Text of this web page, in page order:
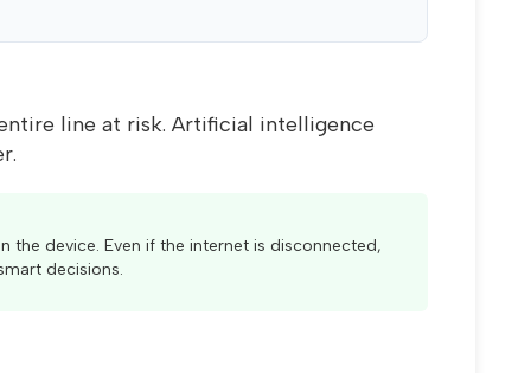
line at risk. Artificial intelligence
the device. Even if the internet is disconnected,
decisions.